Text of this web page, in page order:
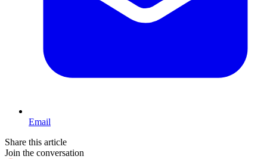
Email
Share this article
Join the conversation